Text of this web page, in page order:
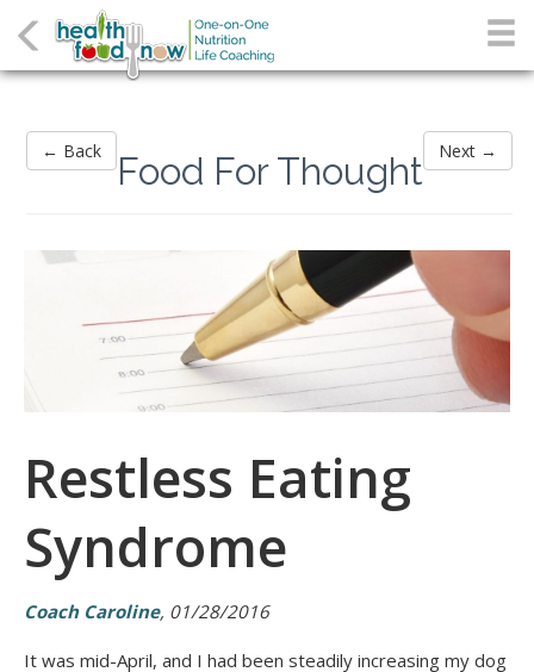
← Back Next →
Food For Thought
Restless Eating
Syndrome
Coach Caroline, 01/28/2016
It was mid-April, and I had been steadily increasing my dog